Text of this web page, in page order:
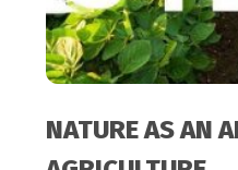
NATURE AS AN